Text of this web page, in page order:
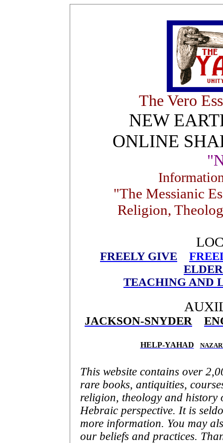
The Vero
NEW
ONLINE
"The Messianic
Religion,
FREELY GIVE
TEACHING AND
JACKSON-SNYDER
HELP-YAHAD
This website contains over
rare books, antiquities,
religion, theology and
Hebraic perspective. It is
more information. You may
our beliefs and practices.